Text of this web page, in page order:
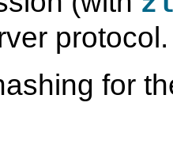
protocol.
for